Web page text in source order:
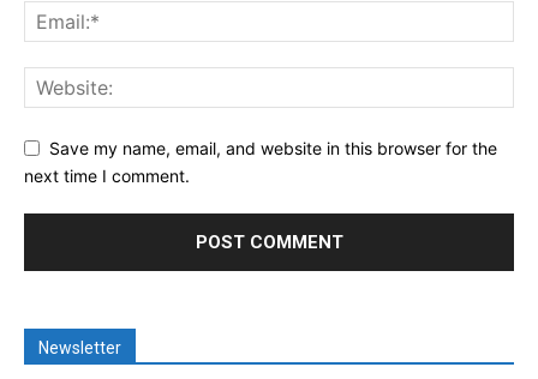
Save my name, email, and website in this browser for the
next time I comment.
Newsletter